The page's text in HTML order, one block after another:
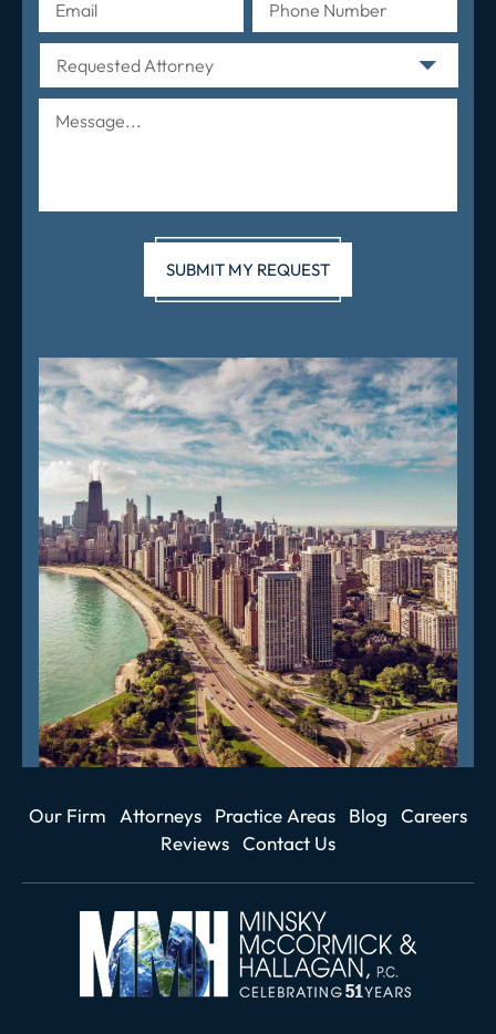
Our Firm Attorneys Practice Areas Blog
Careers
Reviews Contact Us